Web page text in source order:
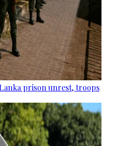
prison unrest, troops